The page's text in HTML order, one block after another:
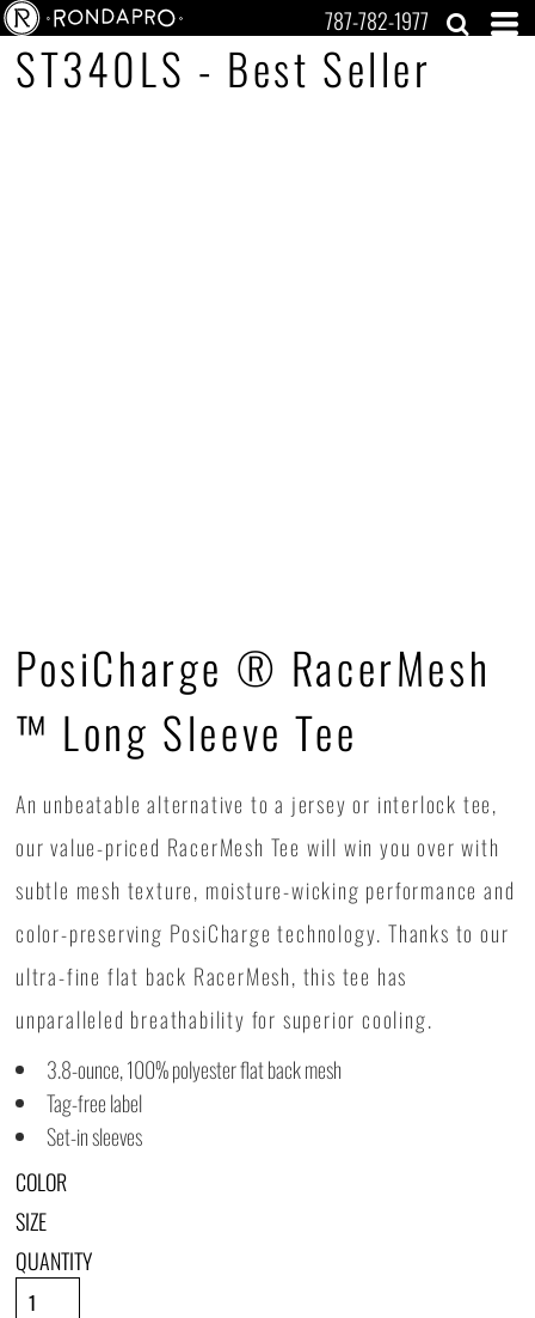
787-782-1977
ST340LS - Best Seller
PosiCharge ® RacerMesh
™ Long Sleeve Tee
An unbeatable alternative to a jersey or interlock tee,
our value-priced RacerMesh Tee will win you over with
subtle mesh texture, moisture-wicking performance and
color-preserving PosiCharge technology. Thanks to our
ultra-fine flat back RacerMesh, this tee has
unparalleled breathability for superior cooling.
3.8-ounce, 100% polyester flat back mesh
Tag-free label
Set-in sleeves
COLOR
SIZE
QUANTITY